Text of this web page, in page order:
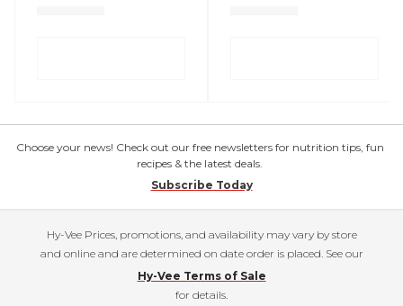
Choose your news! Check out our free newsletters for nutrition tips, fun
recipes & the latest deals.
Subscribe Today
Hy-Vee Prices, promotions, and availability may vary by store
and online and are determined on date order is placed. See our
Hy-Vee Terms of Sale
for details.